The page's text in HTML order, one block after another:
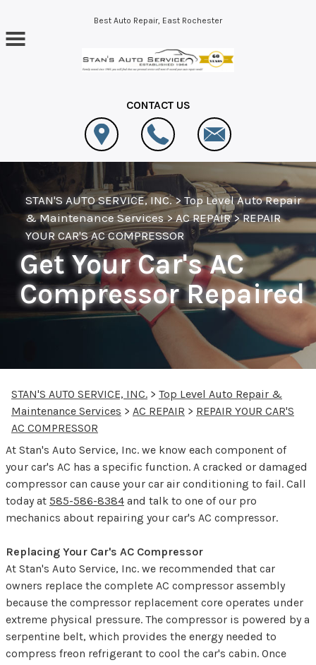
Skip to main contentBest Auto Repair, East Rochester
CONTACT US
STAN'S AUTO SERVICE, INC.> Top Level Auto Repair
& Maintenance Services>AC REPAIR>REPAIR
YOUR CAR'S AC COMPRESSOR
Get Your Car's AC
Compressor Repaired
STAN'S AUTO SERVICE, INC. > Top Level Auto Repair &
Maintenance Services > AC REPAIR > REPAIR YOUR CAR'S
AC COMPRESSOR
At Stan's Auto Service, Inc. we know each component of
your car's AC has a specific function. A cracked or damaged
compressor can cause your car air conditioning to fail. Call
today at 585-586-8384 and talk to one of our pro
mechanics about repairing your car's AC compressor.
Replacing Your Car's AC Compressor
At Stan's Auto Service, Inc. we recommended that car
owners replace the complete AC compressor assembly
because the compressor replacement core operates under
extreme physical pressure. The compressor is powered by a
serpentine belt, which provides the energy needed to
compress freon refrigerant to cool the car's cabin. Once